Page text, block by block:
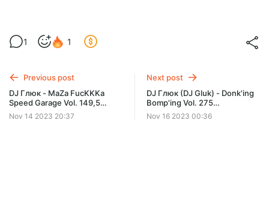
DJ Глюк - TeKKno MyZiK 03 [Techno]
Ноябрь 2023
UNLOCK POST
1 1
Previous post
DJ Глюк - MaZa FucKKKa
Speed Garage Vol. 149,5
(Special Vocal Session)
Ноябрь 2023
Nov 14 2023 20:37
Next post
DJ Глюк (DJ Gluk) - Donk'ing
Bomp'ing Vol. 275
[Pumping/Scouse House]
Ноябрь 2023
Nov 16 2023 00:36